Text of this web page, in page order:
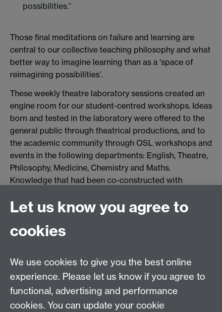
possibilities.”
Those final meditations on failure and learning are
central to our collective teaching philosophy and what
better way to imagine learning than as a ‘space of
reimagining possibilities’.
These weekly theatre laboratory sessions created an
engine room for our student-centred workshops. Ideas
born and tested in the laboratory were offered to the
general public through theatrical productions, and to
the academic community through OSL workshops and
events in the following departments: English, Theatre,
Philosophy, Medicine, Chemistry and Maths.
Knowledge that had been co-constructed with
embodied pedagogies.
Let us know you agree to
cookies
We use cookies to give you the best online
experience. Please let us know if you agree to
functional, advertising and performance
cookies. You can update your cookie